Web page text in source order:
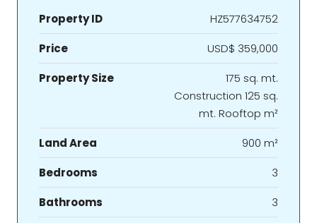
Property ID
HZ577634752
Price
USD$ 359,000
Property Size
175 sq. mt.
Construction 125 sq.
mt. Rooftop m²
Land Area
900 m²
Bedrooms
3
Bathrooms
3